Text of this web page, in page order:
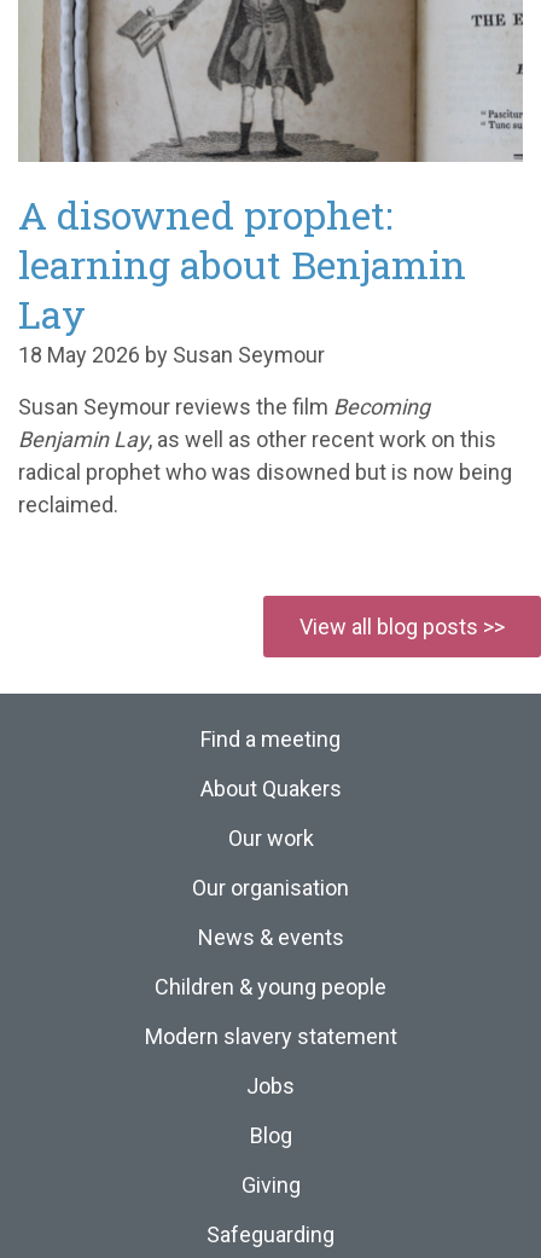
A disowned prophet:
learning about Benjamin
Lay
18 May 2026 by Susan Seymour
Susan Seymour reviews the film Becoming
Benjamin Lay, as well as other recent work on this
radical prophet who was disowned but is now being
reclaimed.
View all blog posts >>
Find a meeting
About Quakers
Our work
Our organisation
News & events
Children & young people
Modern slavery statement
Jobs
Blog
Giving
Safeguarding